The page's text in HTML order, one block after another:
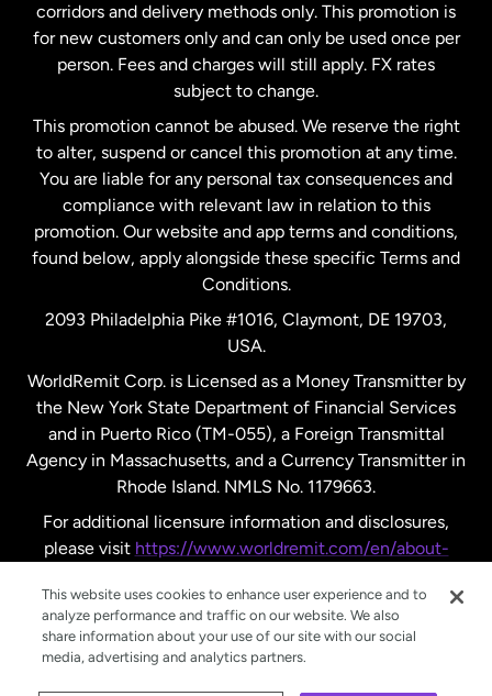
Malaysia
Netherlands
New Zealand
Spain
United Kingdom
United States English
United States Español
corridors and delivery methods only. This promotion is
for new customers only and can only be used once per
person. Fees and charges will still apply. FX rates
subject to change.
This promotion cannot be abused. We reserve the right
to alter, suspend or cancel this promotion at any time.
You are liable for any personal tax consequences and
compliance with relevant law in relation to this
promotion. Our website and app terms and conditions,
found below, apply alongside these specific Terms and
Conditions.
2093 Philadelphia Pike #1016, Claymont, DE 19703,
USA.
WorldRemit Corp. is Licensed as a Money Transmitter by
the New York State Department of Financial Services
and in Puerto Rico (TM-055), a Foreign Transmittal
Agency in Massachusetts, and a Currency Transmitter in
Rhode Island. NMLS No. 1179663.
For additional licensure information and disclosures,
please visit https://www.worldremit.com/en/about-
This website uses cookies to enhance user experience and to
analyze performance and traffic on our website. We also
share information about your use of our site with our social
media, advertising and analytics partners.